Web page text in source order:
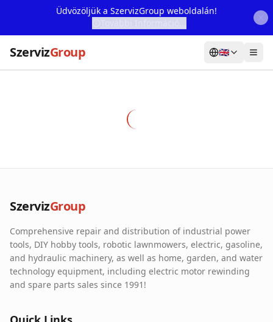
Üdvözöljük a SzervizGroup weboldalán!
SzervizGroup 🇬🇧
Our Partners
Contact
Online fault reporting
SzervizGroup
Comprehensive repair and distribution of industrial power
tools, DIY hobby tools, robotic lawnmowers, electric, gasoline,
and hydraulic machinery, as well as home, garden, and water
technology equipment, including electric motor rewinding
and spare parts sales since 1991!